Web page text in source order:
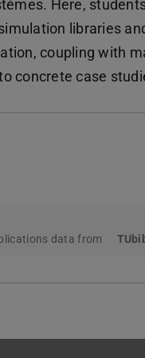
Here,
libraries
coupling with
concrete case
data from